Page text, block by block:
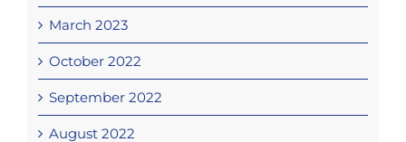
March 2023
October 2022
September 2022
August 2022